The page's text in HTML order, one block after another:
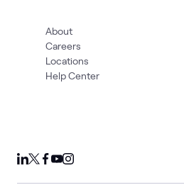
About
Careers
Locations
Help Center